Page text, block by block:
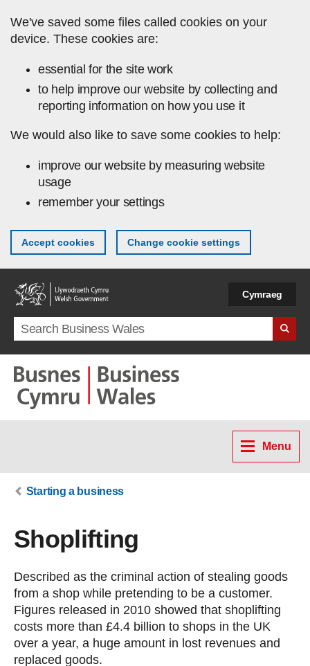
We've saved some files called cookies on your
device. These cookies are:
essential for the site work
to help improve our website by collecting and
reporting information on how you use it
We would also like to save some cookies to help:
improve our website by measuring website
usage
remember your settings
Accept cookies Change cookie settings
Cymraeg
Search term
Menu
Starting a business
Shoplifting
Described as the criminal action of stealing goods
from a shop while pretending to be a customer.
Figures released in 2010 showed that shoplifting
costs more than £4.4 billion to shops in the UK
over a year, a huge amount in lost revenues and
replaced goods.